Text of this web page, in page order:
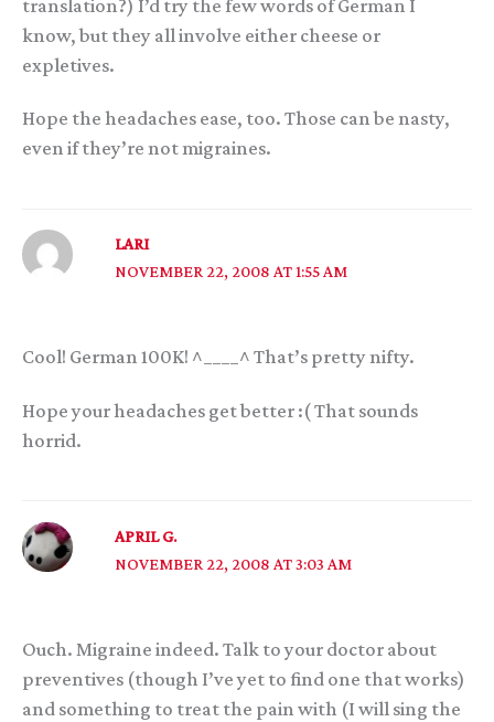
translation?) I’d try the few words of German I
know, but they all involve either cheese or
expletives.
Hope the headaches ease, too. Those can be nasty,
even if they’re not migraines.
LARI
NOVEMBER 22, 2008 AT 1:55 AM
Cool! German 100K! ^____^ That’s pretty nifty.
Hope your headaches get better :( That sounds
horrid.
APRIL G.
NOVEMBER 22, 2008 AT 3:03 AM
Ouch. Migraine indeed. Talk to your doctor about
preventives (though I’ve yet to find one that works)
and something to treat the pain with (I will sing the